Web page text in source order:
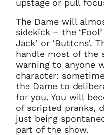
You do not
access this
current sign
require any
get in touch at
Ok
upstage or pull
The Dame will
sidekick – the
Jack’ or ‘Buttons’.
handle most of the
warning to anyone
character:
the Dame to
for you. You will
of scripted pranks,
just being
part of the show.